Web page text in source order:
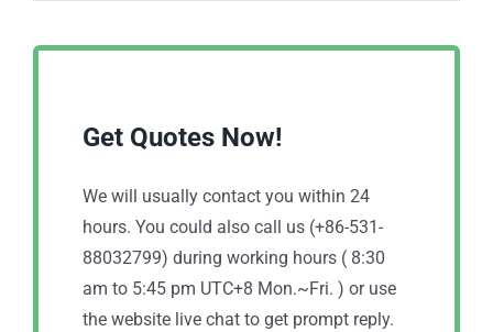
Get Quotes Now!
We will usually contact you within 24
hours. You could also call us (+86-531-
88032799) during working hours ( 8:30
am to 5:45 pm UTC+8 Mon.~Fri. ) or use
the website live chat to get prompt reply.